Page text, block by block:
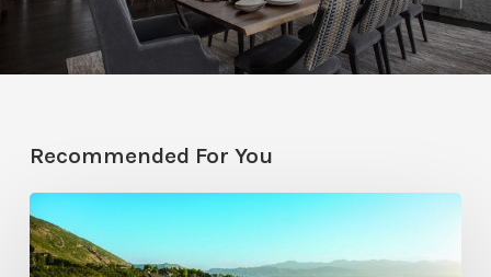
Recommended For You
Pool
Primer: